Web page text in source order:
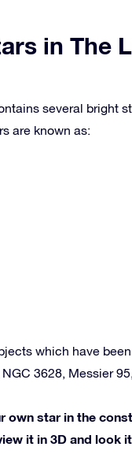
in The
several bright
are known as:
which have
3628, Messier
own star in the
it in 3D and look